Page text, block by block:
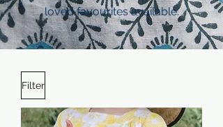
loved favourites available.
Filter